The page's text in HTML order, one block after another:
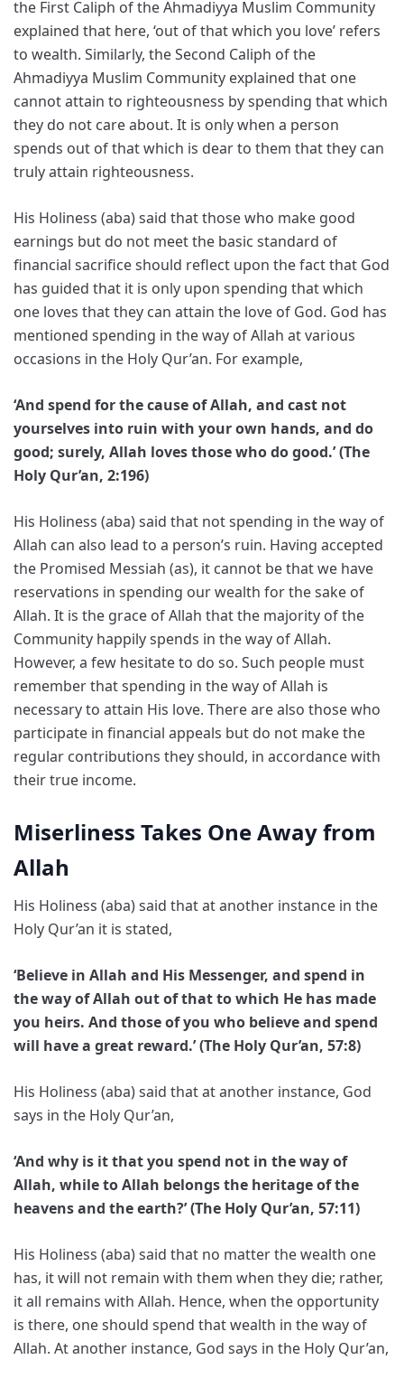
the First Caliph of the Ahmadiyya Muslim Community
explained that here, ‘out of that which you love’ refers
to wealth. Similarly, the Second Caliph of the
Ahmadiyya Muslim Community explained that one
cannot attain to righteousness by spending that which
they do not care about. It is only when a person
spends out of that which is dear to them that they can
truly attain righteousness.
His Holiness (aba) said that those who make good
earnings but do not meet the basic standard of
financial sacrifice should reflect upon the fact that God
has guided that it is only upon spending that which
one loves that they can attain the love of God. God has
mentioned spending in the way of Allah at various
occasions in the Holy Qur’an. For example,
‘And spend for the cause of Allah, and cast not
yourselves into ruin with your own hands, and do
good; surely, Allah loves those who do good.’ (The
Holy Qur’an, 2:196)
His Holiness (aba) said that not spending in the way of
Allah can also lead to a person’s ruin. Having accepted
the Promised Messiah (as), it cannot be that we have
reservations in spending our wealth for the sake of
Allah. It is the grace of Allah that the majority of the
Community happily spends in the way of Allah.
However, a few hesitate to do so. Such people must
remember that spending in the way of Allah is
necessary to attain His love. There are also those who
participate in financial appeals but do not make the
regular contributions they should, in accordance with
their true income.
Miserliness Takes One Away from
Allah
His Holiness (aba) said that at another instance in the
Holy Qur’an it is stated,
‘Believe in Allah and His Messenger, and spend in
the way of Allah out of that to which He has made
you heirs. And those of you who believe and spend
will have a great reward.’ (The Holy Qur’an, 57:8)
His Holiness (aba) said that at another instance, God
says in the Holy Qur’an,
‘And why is it that you spend not in the way of
Allah, while to Allah belongs the heritage of the
heavens and the earth?’ (The Holy Qur’an, 57:11)
His Holiness (aba) said that no matter the wealth one
has, it will not remain with them when they die; rather,
it all remains with Allah. Hence, when the opportunity
is there, one should spend that wealth in the way of
Allah. At another instance, God says in the Holy Qur’an,